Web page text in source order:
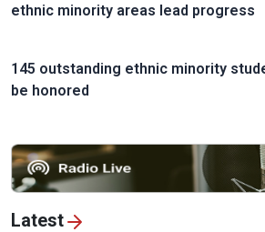
ethnic minority areas lead progress
145 outstanding ethnic minority
be honored
Latest